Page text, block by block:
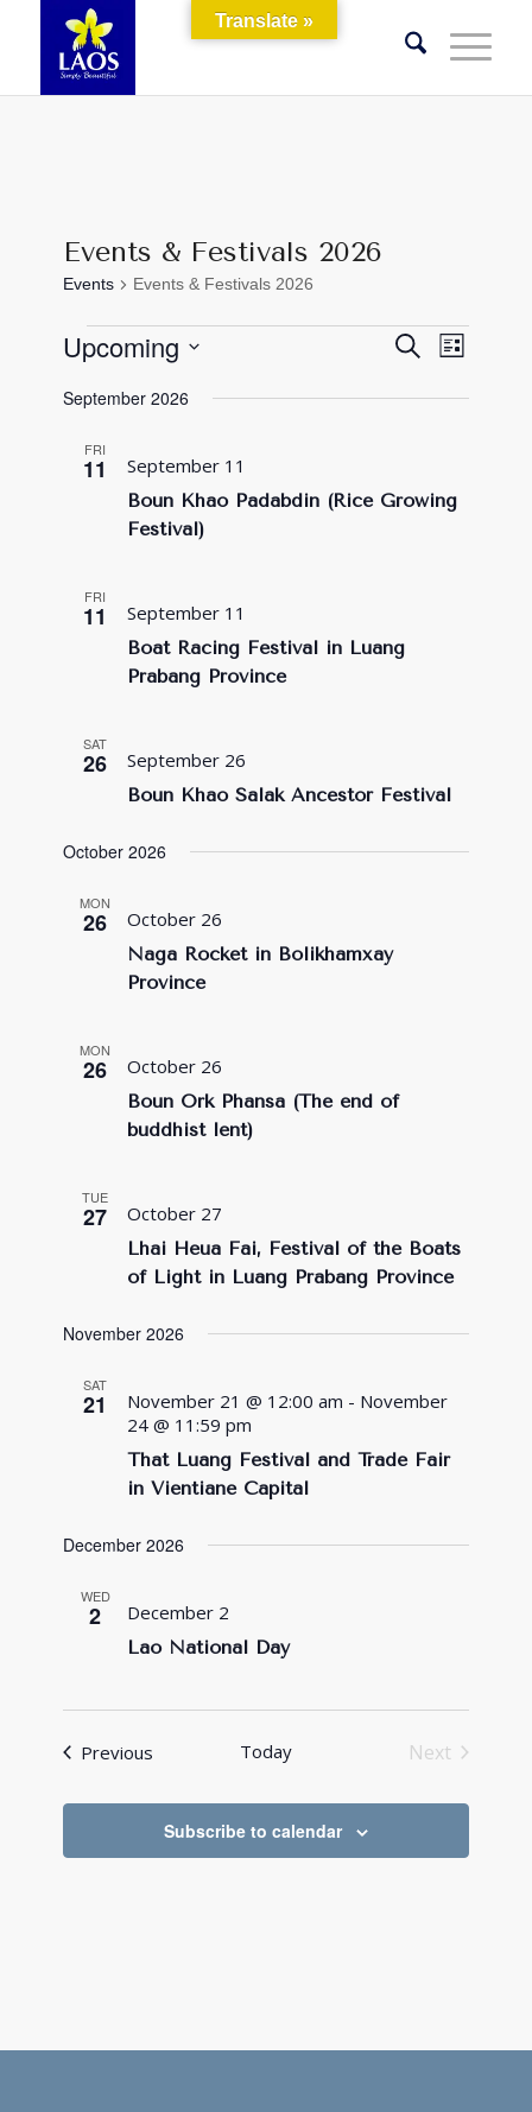
Events & Festivals 2026
Events Events & Festivals 2026
Events
Events
SearchEvent
Views
List
Upcoming
date.
September 2026
FRI
11
Boun Khao Padabdin (Rice Growing
Festival)
September 11
FRI
11
Boat Racing Festival in Luang
Prabang Province
September 11
SAT
26
Boun Khao Salak Ancestor Festival
September 26
October 2026
MON
26
Naga Rocket in Bolikhamxay
Province
October 26
MON
26
Boun Ork Phansa (The end of
buddhist lent)
October 26
TUE
27
Lhai Heua Fai, Festival of the Boats
of Light in Luang Prabang Province
October 27
November 2026
SAT
21
That Luang Festival and Trade Fair
in Vientiane Capital
November 21 @ 12:00 am - November
24 @ 11:59 pm
December 2026
WED
2
Lao National Day
December 2
Previous Today
Next
Subscribe to calendar
Translate »